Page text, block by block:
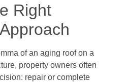
Right
of an aging roof on a
property owners often
repair or complete